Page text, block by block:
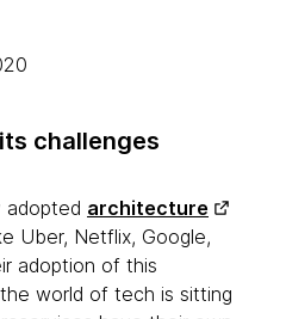
challenges
adopted architecture
Uber, Netflix, Google,
adoption of this
world of tech is sitting